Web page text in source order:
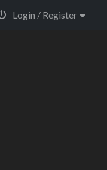
Login / Register